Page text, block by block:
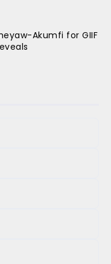
Akumfi for GIIF